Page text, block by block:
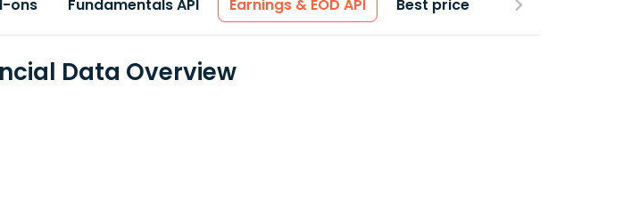
ons Fundamentals API Earnings & EOD API Best price
Data Overview